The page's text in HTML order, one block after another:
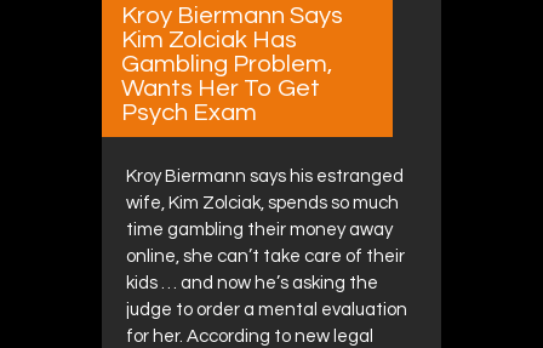
Kroy Biermann Says
Kim Zolciak Has
Gambling Problem,
Wants Her To Get
Psych Exam
Kroy Biermann says his estranged
wife, Kim Zolciak, spends so much
time gambling their money away
online, she can’t take care of their
kids … and now he’s asking the
judge to order a mental evaluation
for her. According to new legal